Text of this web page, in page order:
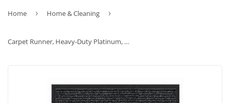
Home › Home & Cleaning ›
Carpet Runner, Heavy-Duty Platinum, Charcoal Polypropylene, 3 x 4-Ft.